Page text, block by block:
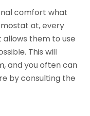
comfort what
at, every
them to use
This will
and you often can
by consulting the